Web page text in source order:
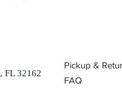
FL 32162
Pickup &
FAQ